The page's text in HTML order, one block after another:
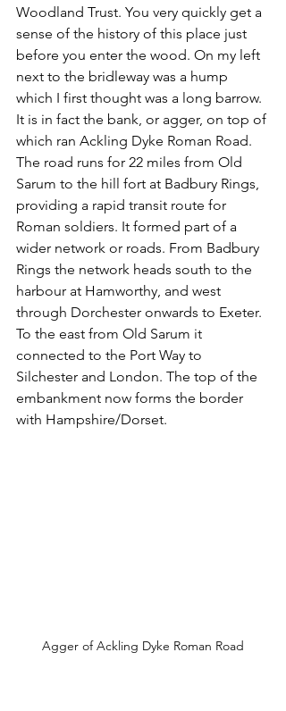
Woodland Trust. You very quickly get a
sense of the history of this place just
before you enter the wood. On my left
next to the bridleway was a hump
which I first thought was a long barrow.
It is in fact the bank, or agger, on top of
which ran Ackling Dyke Roman Road.
The road runs for 22 miles from Old
Sarum to the hill fort at Badbury Rings,
providing a rapid transit route for
Roman soldiers. It formed part of a
wider network or roads. From Badbury
Rings the network heads south to the
harbour at Hamworthy, and west
through Dorchester onwards to Exeter.
To the east from Old Sarum it
connected to the Port Way to
Silchester and London. The top of the
embankment now forms the border
with Hampshire/Dorset.
Agger of Ackling Dyke Roman Road